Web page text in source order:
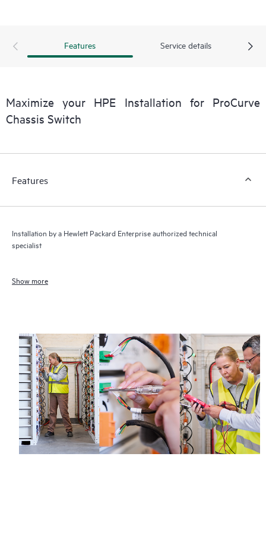
Features Service details
Maximize your HPE Installation for ProCurve
Chassis Switch
Features
Installation by a Hewlett Packard Enterprise authorized technical
specialist
Show more